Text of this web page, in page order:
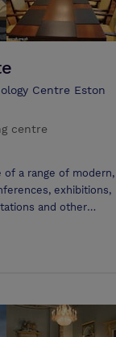
Centre Eston
centre
of a range of modern,
exhibitions,
and other